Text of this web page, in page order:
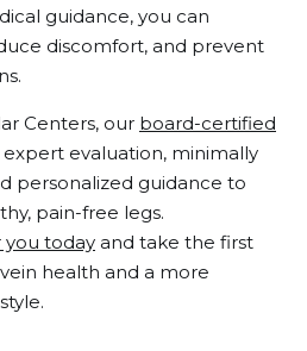
guidance, you can
discomfort, and prevent
Centers, our board-certified
evaluation, minimally
personalized guidance to
pain-free legs.
you today and take the first
health and a more